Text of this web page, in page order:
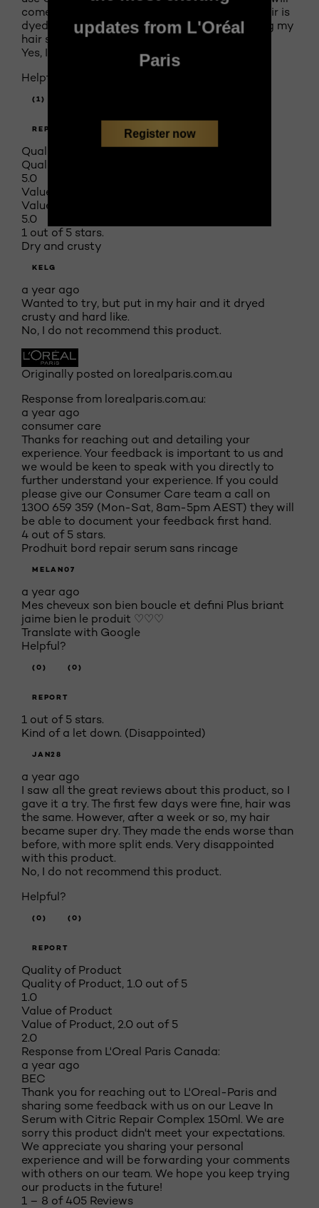
come out silky smooth. Just for interest my hair is
dyed and I'm 66 years old and have been dying my
hair since I was 28.
Yes, I recommend this product.
Helpful?
(1)
REPORT
Quality of Product
Quality of Product, 5.0 out of 5
5.0
Value of Product
Value of Product, 5.0 out of 5
5.0
1 out of 5 stars.
Dry and crusty
KELG
a year ago
Wanted to try, but put in my hair and it dryed
crusty and hard like.
No, I do not recommend this product.
Originally posted on lorealparis.com.au
Response from lorealparis.com.au:
a year ago
consumer care
Thanks for reaching out and detailing your
experience. Your feedback is important to us and
we would be keen to speak with you directly to
further understand your experience. If you could
please give our Consumer Care team a call on
1300 659 359 (Mon-Sat, 8am-5pm AEST) they will
be able to document your feedback first hand.
4 out of 5 stars.
Prodhuit bord repair serum sans rincage
MELAN07
a year ago
Mes cheveux son bien boucle et defini Plus briant
jaime bien le produit ♡♡♡
Translate with Google
Helpful?
(0) (0)
REPORT
1 out of 5 stars.
Kind of a let down. (Disappointed)
JAN28
a year ago
I saw all the great reviews about this product, so I
gave it a try. The first few days were fine, hair was
the same. However, after a week or so, my hair
became super dry. They made the ends worse than
before, with more split ends. Very disappointed
with this product.
No, I do not recommend this product.
Helpful?
(0) (0)
REPORT
Quality of Product
Quality of Product, 1.0 out of 5
1.0
Value of Product
Value of Product, 2.0 out of 5
2.0
Response from L'Oreal Paris Canada:
a year ago
BEC
Thank you for reaching out to L'Oreal-Paris and
sharing some feedback with us on our Leave In
Serum with Citric Repair Complex 150ml. We are
sorry this product didn't meet your expectations.
We appreciate you sharing your personal
experience and will be forwarding your comments
with others on our team. We hope you keep trying
our products in the future!
1 – 8 of 405 Reviews
updates from L'Oréal
Paris
Register now